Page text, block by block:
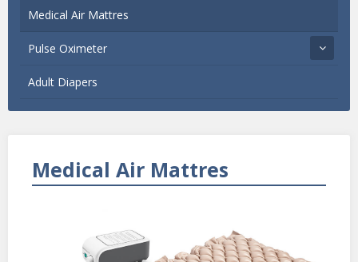
Medical Air Mattres
Pulse Oximeter
Adult Diapers
Medical Air Mattres